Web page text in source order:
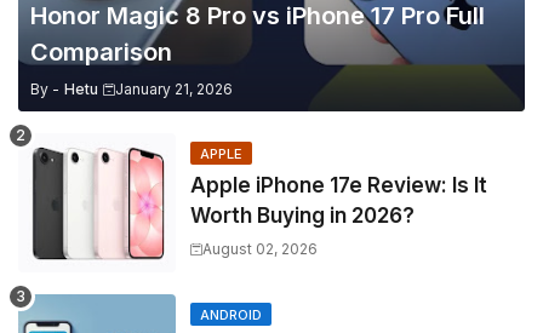
Honor Magic 8 Pro vs iPhone 17 Pro Full
Comparison
By - Hetu January 21, 2026
APPLE
Apple iPhone 17e Review: Is It
Worth Buying in 2026?
August 02, 2026
ANDROID